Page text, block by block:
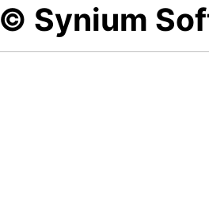
© Synium